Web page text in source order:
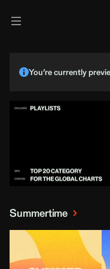
You’re currently
Summertime